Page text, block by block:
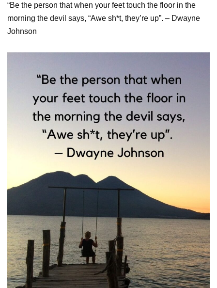
“Be the person that when your feet touch the floor in the
morning the devil says, “Awe sh*t, they’re up”. – Dwayne
Johnson